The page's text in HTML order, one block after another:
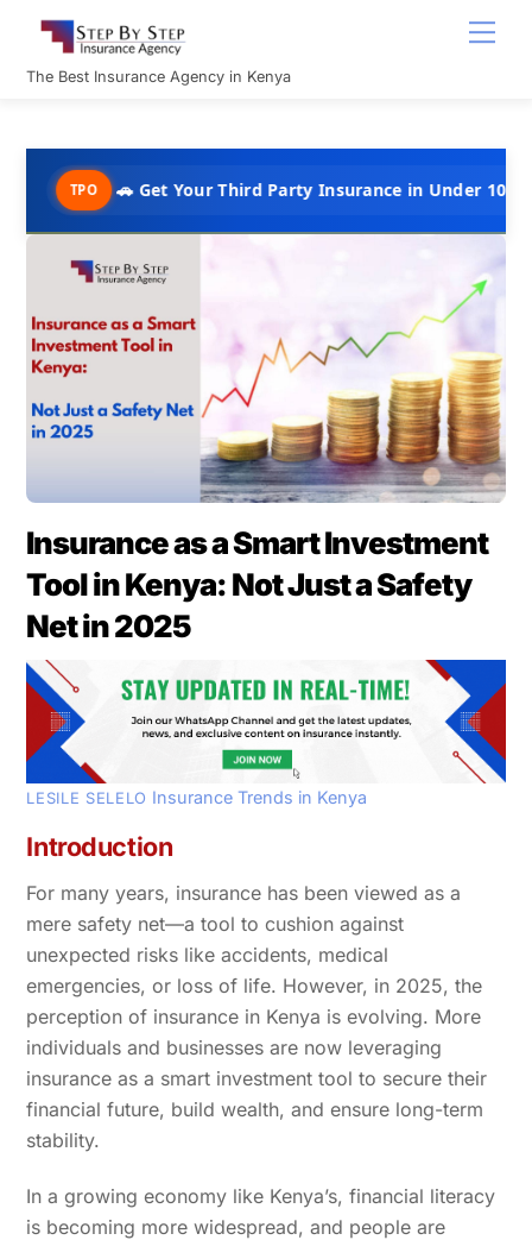
content
The Best Insurance Agency in Kenya
🚗 Get Your Third Party Insurance in Under 10 Minutes @
Insurance as a Smart Investment
Tool in Kenya: Not Just a Safety
Net in 2025
LESILE SELELO Insurance Trends in Kenya
Introduction
For many years, insurance has been viewed as a
mere safety net—a tool to cushion against
unexpected risks like accidents, medical
emergencies, or loss of life. However, in 2025, the
perception of insurance in Kenya is evolving. More
individuals and businesses are now leveraging
insurance as a smart investment tool to secure their
financial future, build wealth, and ensure long-term
stability.
In a growing economy like Kenya’s, financial literacy
is becoming more widespread, and people are